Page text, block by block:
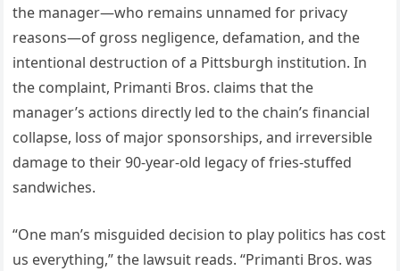
the manager—who remains unnamed for privacy
reasons—of gross negligence, defamation, and the
intentional destruction of a Pittsburgh institution. In
the complaint, Primanti Bros. claims that the
manager’s actions directly led to the chain’s financial
collapse, loss of major sponsorships, and irreversible
damage to their 90-year-old legacy of fries-stuffed
sandwiches.
“One man’s misguided decision to play politics has cost
us everything,” the lawsuit reads. “Primanti Bros. was